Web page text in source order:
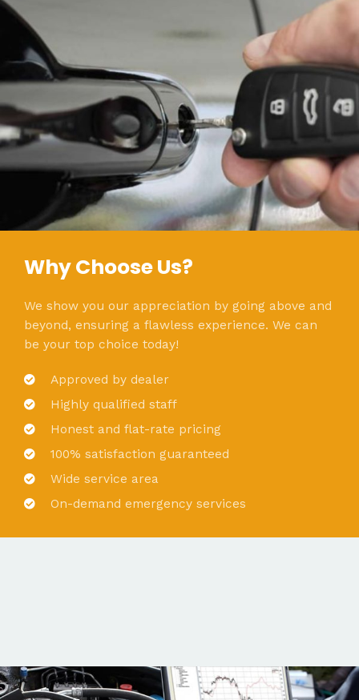
Why Choose Us?
We show you our appreciation by going above and
beyond, ensuring a flawless experience. We can
be your top choice today!
Approved by dealer
Highly qualified staff
Honest and flat-rate pricing
100% satisfaction guaranteed
Wide service area
On-demand emergency services